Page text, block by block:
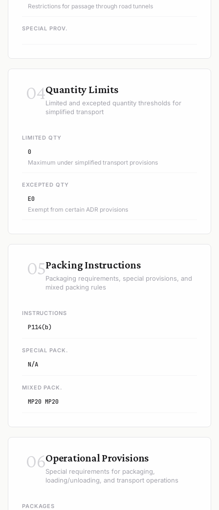
Restrictions for passage through road tunnels
SPECIAL PROV.
04Quantity Limits
Limited and excepted quantity thresholds for
simplified transport
LIMITED QTY
0
Maximum under simplified transport provisions
EXCEPTED QTY
E0
Exempt from certain ADR provisions
05Packing Instructions
Packaging requirements, special provisions, and
mixed packing rules
INSTRUCTIONS
P114(b)
SPECIAL PACK.
N/A
MIXED PACK.
MP20 MP20
06Operational Provisions
Special requirements for packaging,
loading/unloading, and transport operations
PACKAGES